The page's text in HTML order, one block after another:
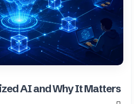
AI and Why It Matters